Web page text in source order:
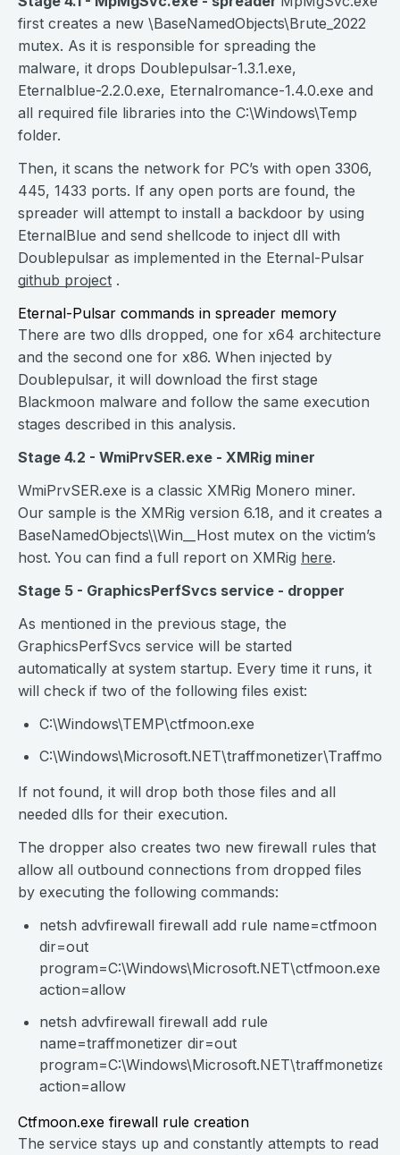
first creates a new \BaseNamedObjects\Brute_2022
mutex. As it is responsible for spreading the
malware, it drops Doublepulsar-1.3.1.exe,
Eternalblue-2.2.0.exe, Eternalromance-1.4.0.exe and
all required file libraries into the C:\Windows\Temp
folder.
Then, it scans the network for PC’s with open 3306,
445, 1433 ports. If any open ports are found, the
spreader will attempt to install a backdoor by using
EternalBlue and send shellcode to inject dll with
Doublepulsar as implemented in the Eternal-Pulsar
github project .
Eternal-Pulsar commands in spreader memory‌‌
There are two dlls dropped, one for x64 architecture
and the second one for x86. When injected by
Doublepulsar, it will download the first stage
Blackmoon malware and follow the same execution
stages described in this analysis.
Stage 4.2 - WmiPrvSER.exe - XMRig miner
WmiPrvSER.exe is a classic XMRig Monero miner.
Our sample is the XMRig version 6.18, and it creates a
BaseNamedObjects\\Win__Host mutex on the victim’s
host. You can find a full report on XMRig here.
Stage 5 - GraphicsPerfSvcs service - dropper
As mentioned in the previous stage, the
GraphicsPerfSvcs service will be started
automatically at system startup. Every time it runs, it
will check if two of the following files exist:
C:\Windows\TEMP\ctfmoon.exe
If not found, it will drop both those files and all
needed dlls for their execution.
The dropper also creates two new firewall rules that
allow all outbound connections from dropped files
by executing the following commands:
netsh advfirewall firewall add rule name=ctfmoon
dir=out
program=C:\Windows\Microsoft.NET\ctfmoon.exe
action=allow
netsh advfirewall firewall add rule
name=traffmonetizer dir=out
action=allow
Ctfmoon.exe firewall rule creation
The service stays up and constantly attempts to read